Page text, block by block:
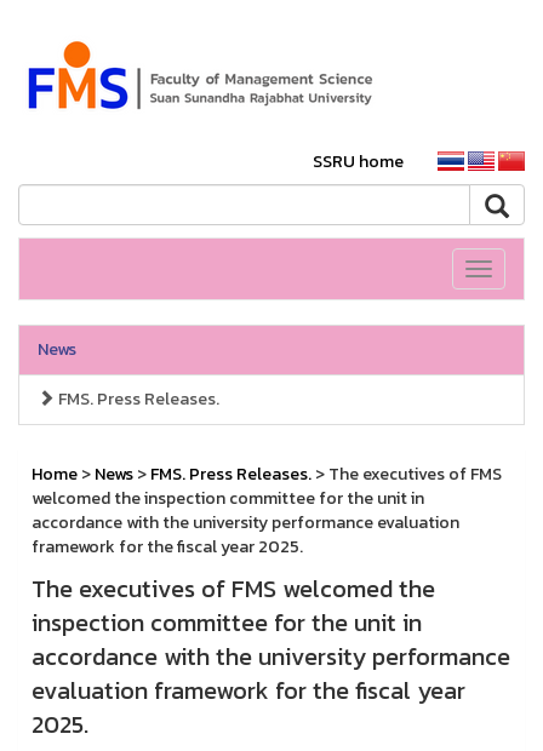
SSRU home
Toggle
News
FMS. Press Releases.
Home>News>FMS. Press Releases.> The executives of FMS
welcomed the inspection committee for the unit in
accordance with the university performance evaluation
framework for the fiscal year 2025.
The executives of FMS welcomed the
inspection committee for the unit in
accordance with the university performance
evaluation framework for the fiscal year
2025.